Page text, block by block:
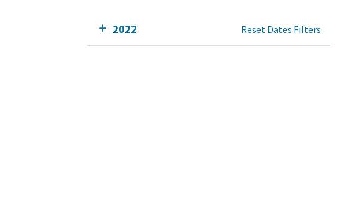
2022 Reset Dates Filters